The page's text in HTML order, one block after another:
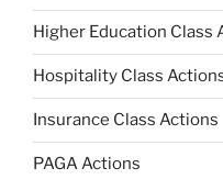
Higher Education Class
Hospitality Class
Insurance Class Actions
PAGA Actions